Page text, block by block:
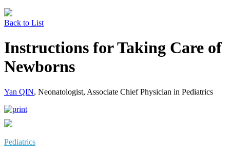
Back to List
Instructions for Taking Care of
Newborns
Yan QIN, Neonatologist, Associate Chief Physician in Pediatrics
Pediatrics